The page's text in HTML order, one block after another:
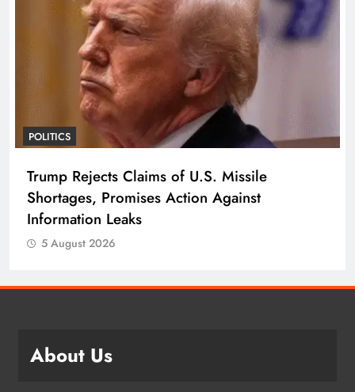
POLITICS
Trump Rejects Claims of U.S. Missile
Shortages, Promises Action Against
Information Leaks
5 August 2026
About Us